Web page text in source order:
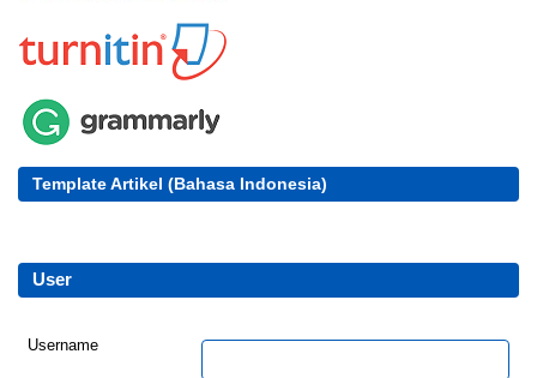
Template Artikel (Bahasa Indonesia)
User
Username